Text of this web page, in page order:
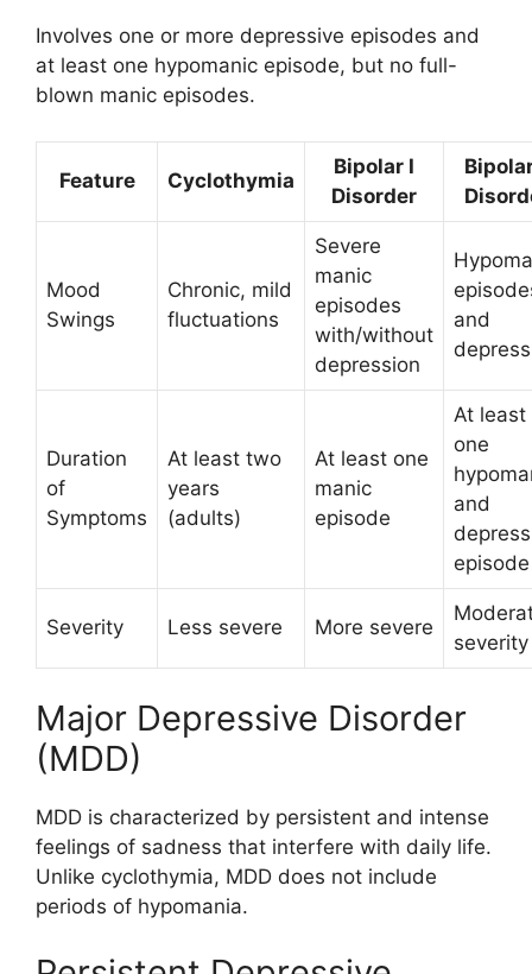
Involves one or more depressive episodes and
at least one hypomanic episode, but no full-
blown manic episodes.
Feature Cyclothymia
Bipolar I
Disorder
Mood
Swings
Chronic, mild
fluctuations
Severe
manic
episodes
with/without
depression
and
Duration
of
Symptoms
At least two
years
(adults)
At least one
manic
episode
At least
one
and
episode
Severity Less severe More severe
severity
Major Depressive Disorder
(MDD)
MDD is characterized by persistent and intense
feelings of sadness that interfere with daily life.
Unlike cyclothymia, MDD does not include
periods of hypomania.